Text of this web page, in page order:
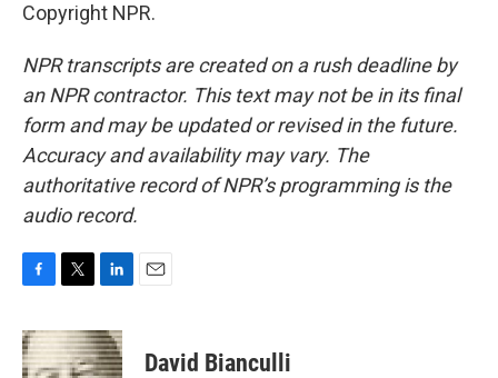
Copyright NPR.
NPR transcripts are created on a rush deadline by
an NPR contractor. This text may not be in its final
form and may be updated or revised in the future.
Accuracy and availability may vary. The
authoritative record of NPR’s programming is the
audio record.
c
e
i
t
n
k
David Bianculli